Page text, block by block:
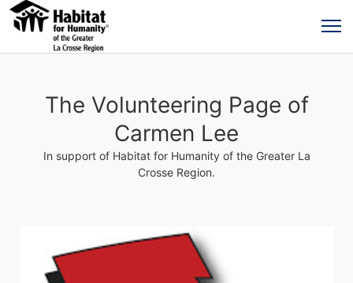
The Volunteering Page of
Carmen Lee
In support of Habitat for Humanity of the Greater La
Crosse Region.